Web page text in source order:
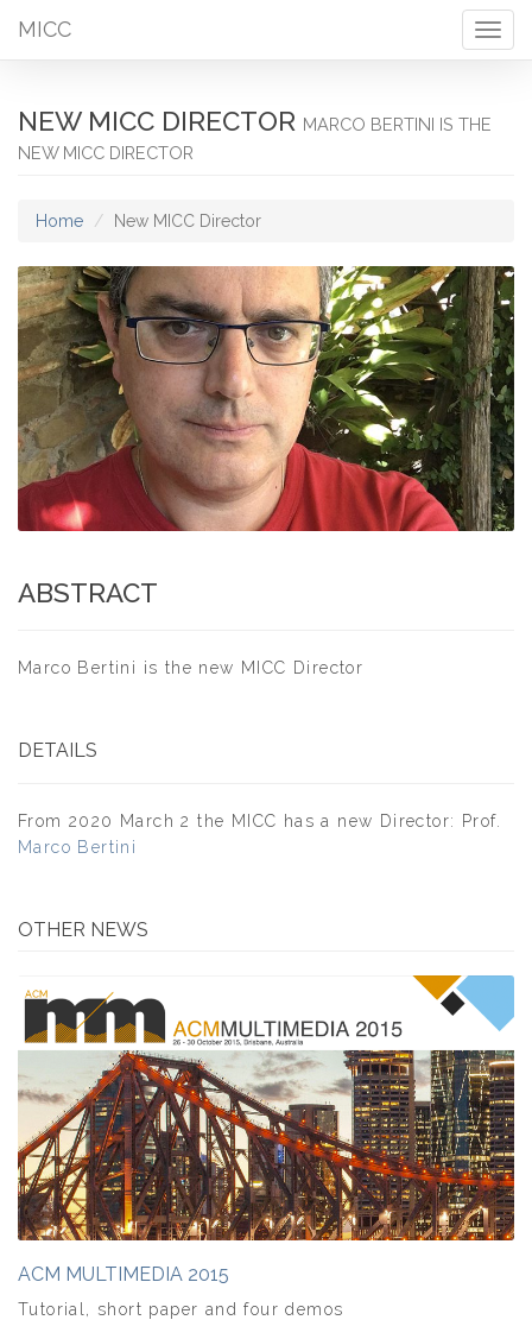
MICC
NEW MICC DIRECTOR MARCO BERTINI IS THE
NEW MICC DIRECTOR
Home New MICC Director
ABSTRACT
Marco Bertini is the new MICC Director
DETAILS
From 2020 March 2 the MICC has a new Director: Prof.
Marco Bertini
OTHER NEWS
ACM MULTIMEDIA 2015
Tutorial, short paper and four demos